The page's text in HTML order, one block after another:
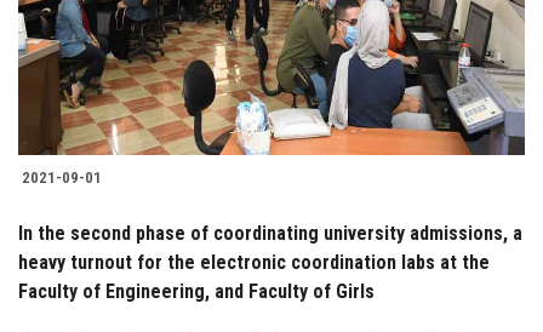
2021-09-01
In the second phase of coordinating university admissions, a
heavy turnout for the electronic coordination labs at the
Faculty of Engineering, and Faculty of Girls